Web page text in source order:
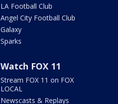
LA Football Club
Angel City Football Club
Galaxy
Sparks
Watch FOX 11
Stream FOX 11 on FOX
LOCAL
Newscasts & Replays